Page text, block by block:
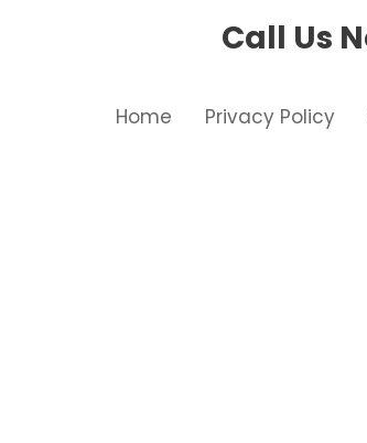
Call Us
Home Privacy Policy